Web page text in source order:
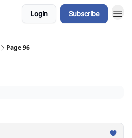
Login Subscribe
Page 96